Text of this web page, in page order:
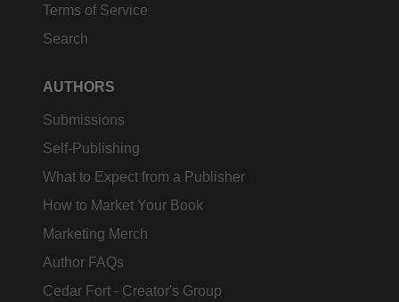
Terms of Service
Search
AUTHORS
Submissions
Self-Publishing
What to Expect from a Publisher
How to Market Your Book
Marketing Merch
Author FAQs
Cedar Fort - Creator's Group